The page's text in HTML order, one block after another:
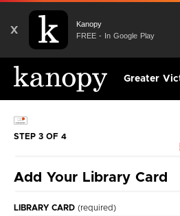
X
Kanopy
FREE - In Google Play
STEP 3 OF 4
Add Your Library Card
LIBRARY CARD (required)